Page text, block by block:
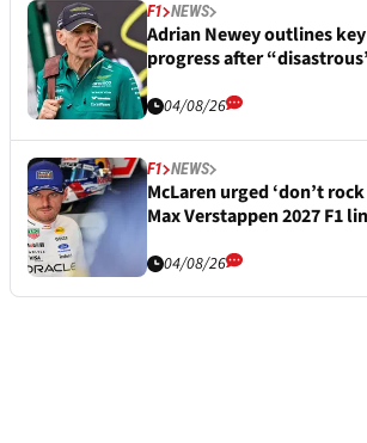
F1 NEWS
Adrian Newey outlines
progress after
04/08/26
F1 NEWS
McLaren urged ‘don’t
Max Verstappen 2027 F1
04/08/26